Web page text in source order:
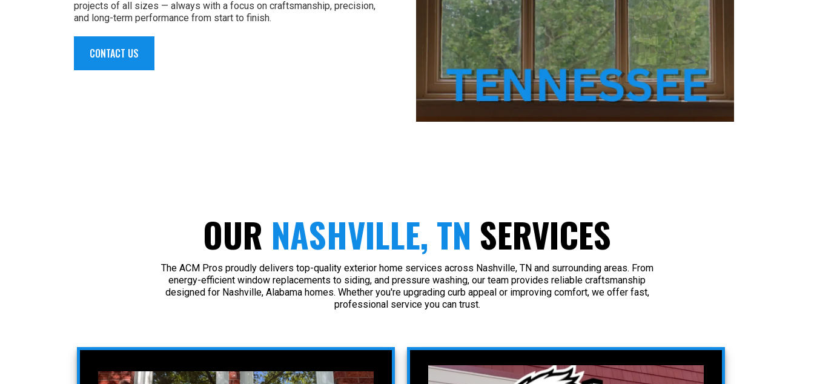
projects of all sizes — always with a focus on craftsmanship, precision,
and long-term performance from start to finish.
CONTACT US
OUR NASHVILLE, TN SERVICES
The ACM Pros proudly delivers top-quality exterior home services across Nashville, TN and surrounding areas. From
energy-efficient window replacements to siding, and pressure washing, our team provides reliable craftsmanship
designed for Nashville, Alabama homes. Whether you're upgrading curb appeal or improving comfort, we offer fast,
professional service you can trust.